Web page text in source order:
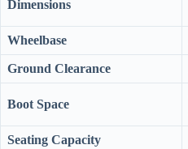
Dimensions
Wheelbase
Ground Clearance
Boot Space
Seating Capacity